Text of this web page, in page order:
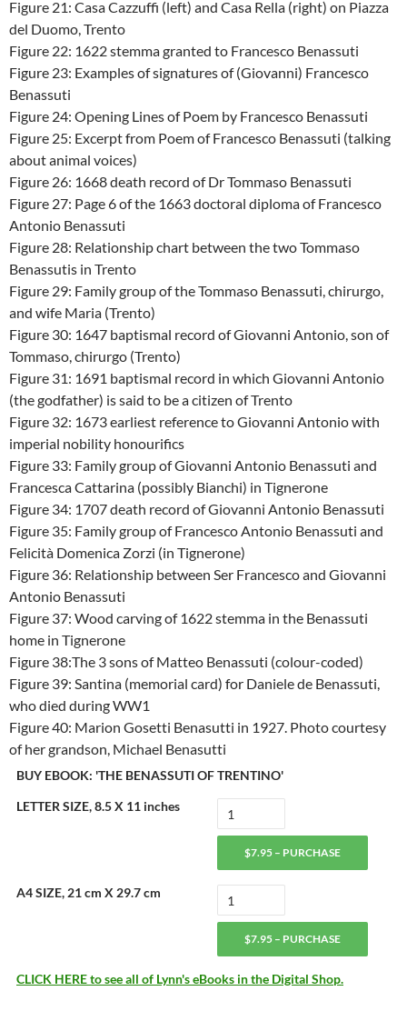
Figure 21: Casa Cazzuffi (left) and Casa Rella (right) on Piazza
del Duomo, Trento
Figure 22: 1622 stemma granted to Francesco Benassuti
Figure 23: Examples of signatures of (Giovanni) Francesco
Benassuti
Figure 24: Opening Lines of Poem by Francesco Benassuti
Figure 25: Excerpt from Poem of Francesco Benassuti (talking
about animal voices)
Figure 26: 1668 death record of Dr Tommaso Benassuti
Figure 27: Page 6 of the 1663 doctoral diploma of Francesco
Antonio Benassuti
Figure 28: Relationship chart between the two Tommaso
Benassutis in Trento
Figure 29: Family group of the Tommaso Benassuti, chirurgo,
and wife Maria (Trento)
Figure 30: 1647 baptismal record of Giovanni Antonio, son of
Tommaso, chirurgo (Trento)
Figure 31: 1691 baptismal record in which Giovanni Antonio
(the godfather) is said to be a citizen of Trento
Figure 32: 1673 earliest reference to Giovanni Antonio with
imperial nobility honourifics
Figure 33: Family group of Giovanni Antonio Benassuti and
Francesca Cattarina (possibly Bianchi) in Tignerone
Figure 34: 1707 death record of Giovanni Antonio Benassuti
Figure 35: Family group of Francesco Antonio Benassuti and
Felicità Domenica Zorzi (in Tignerone)
Figure 36: Relationship between Ser Francesco and Giovanni
Antonio Benassuti
Figure 37: Wood carving of 1622 stemma in the Benassuti
home in Tignerone
Figure 38:The 3 sons of Matteo Benassuti (colour-coded)
Figure 39: Santina (memorial card) for Daniele de Benassuti,
who died during WW1
Figure 40: Marion Gosetti Benasutti in 1927. Photo courtesy
of her grandson, Michael Benasutti
BUY EBOOK: 'THE BENASSUTI OF TRENTINO'
LETTER SIZE, 8.5 X 11 inches
$7.95 – PURCHASE
A4 SIZE, 21 cm X 29.7 cm
$7.95 – PURCHASE
CLICK HERE to see all of Lynn's eBooks in the Digital Shop.